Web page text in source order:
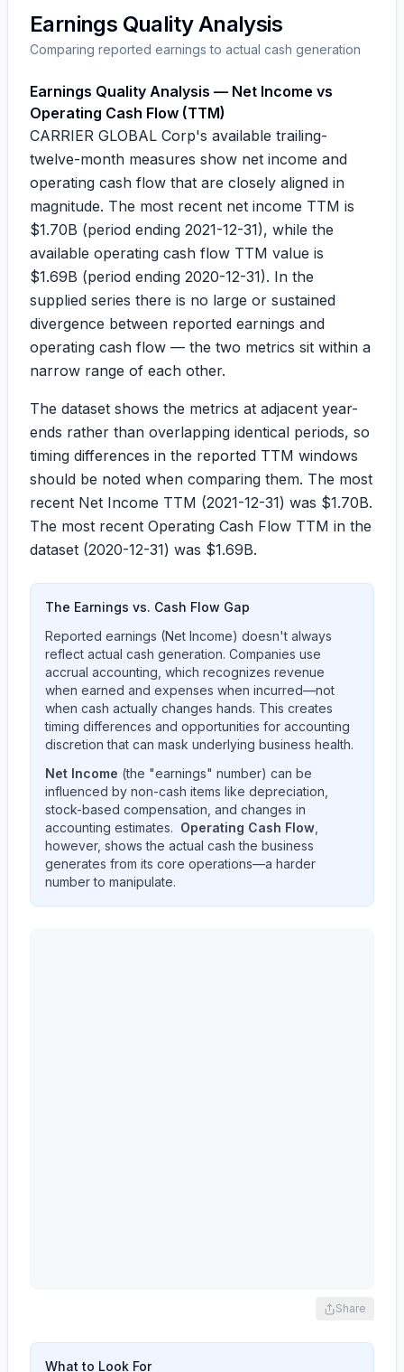
Earnings Quality Analysis
Comparing reported earnings to actual cash generation
Earnings Quality Analysis — Net Income vs
Operating Cash Flow (TTM)
CARRIER GLOBAL Corp's available trailing-
twelve-month measures show net income and
operating cash flow that are closely aligned in
magnitude. The most recent net income TTM is
$1.70B (period ending 2021-12-31), while the
available operating cash flow TTM value is
$1.69B (period ending 2020-12-31). In the
supplied series there is no large or sustained
divergence between reported earnings and
operating cash flow — the two metrics sit within a
narrow range of each other.
The dataset shows the metrics at adjacent year-
ends rather than overlapping identical periods, so
timing differences in the reported TTM windows
should be noted when comparing them. The most
recent Net Income TTM (2021-12-31) was $1.70B.
The most recent Operating Cash Flow TTM in the
dataset (2020-12-31) was $1.69B.
The Earnings vs. Cash Flow Gap
Reported earnings (Net Income) doesn't always
reflect actual cash generation. Companies use
accrual accounting, which recognizes revenue
when earned and expenses when incurred—not
when cash actually changes hands. This creates
timing differences and opportunities for accounting
discretion that can mask underlying business health.
Net Income (the "earnings" number) can be
influenced by non-cash items like depreciation,
stock-based compensation, and changes in
accounting estimates. Operating Cash Flow
however, shows the actual cash the business
generates from its core operations—a harder
number to manipulate.
Share
What to Look For